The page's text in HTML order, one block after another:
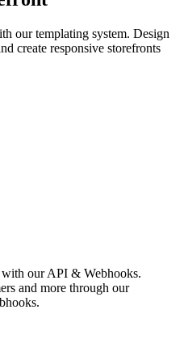
our templating system. Design
create responsive storefronts
our API & Webhooks.
and more through our